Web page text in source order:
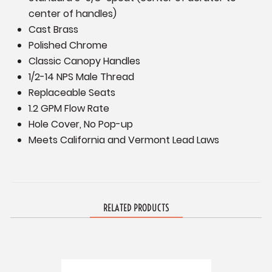
center of handles)
Cast Brass
Polished Chrome
Classic Canopy Handles
1/2-14 NPS Male Thread
Replaceable Seats
1.2 GPM Flow Rate
Hole Cover, No Pop-up
Meets California and Vermont Lead Laws
RELATED PRODUCTS